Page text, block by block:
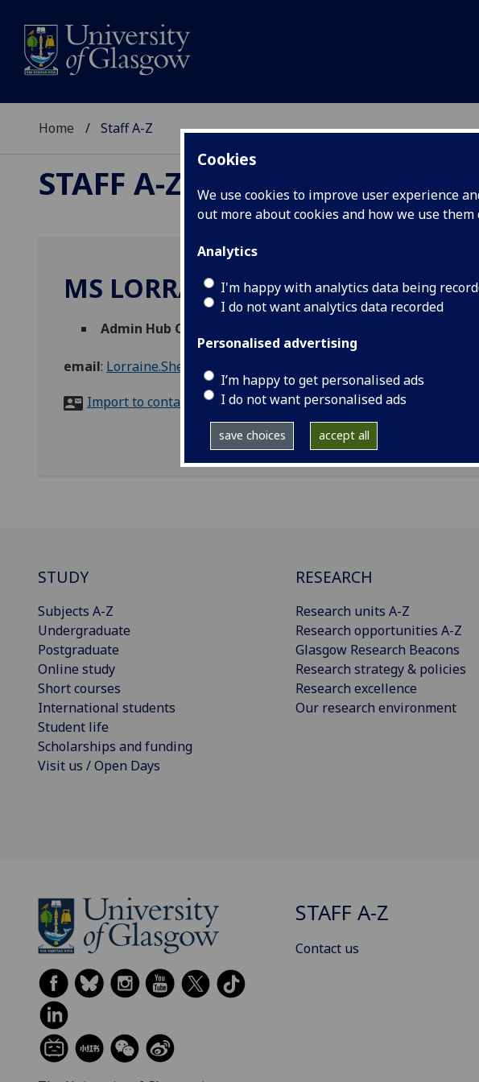
Cookies
We use cookies to improve user experience
out more about cookies and how we use them
Analytics
I'm happy with analytics data being
I do not want analytics data recorded
Personalised advertising
I’m happy to get personalised ads
I do not want personalised ads
save choices accept all
Home Staff A-Z
STAFF A-Z
MS LORRAINE SHEKLETON
Admin Hub Coordinator
email: Lorraine.Shekleton@glasgow.ac.uk
Import to contacts
STUDY
Subjects A-Z
Undergraduate
Postgraduate
Online study
Short courses
International students
Student life
Scholarships and funding
Visit us / Open Days
RESEARCH
Research units A-Z
Research opportunities A-Z
Glasgow Research Beacons
Research strategy & policies
Research excellence
Our research environment
STAFF A-Z
Contact us